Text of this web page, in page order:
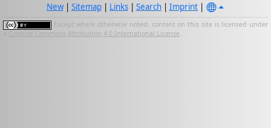
New| Sitemap| Links| Search| Imprint|
Except where otherwise noted, content on this site is licensed under
Creative Commons Attribution 4.0 International License.